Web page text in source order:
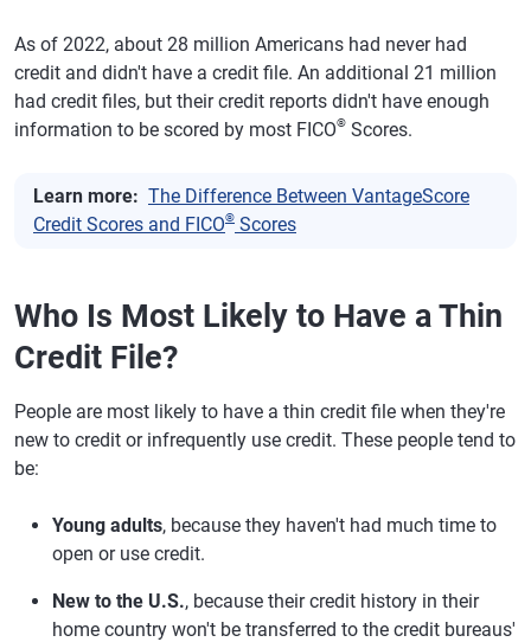
As of 2022, about 28 million Americans had never had
credit and didn't have a credit file. An additional 21 million
had credit files, but their credit reports didn't have enough
information to be scored by most FICO® Scores.
Learn more: The Difference Between VantageScore
Credit Scores and FICO® Scores
Who Is Most Likely to Have a Thin
Credit File?
People are most likely to have a thin credit file when they're
new to credit or infrequently use credit. These people tend to
be:
Young adults, because they haven't had much time to
open or use credit.
New to the U.S., because their credit history in their
home country won't be transferred to the credit bureaus'